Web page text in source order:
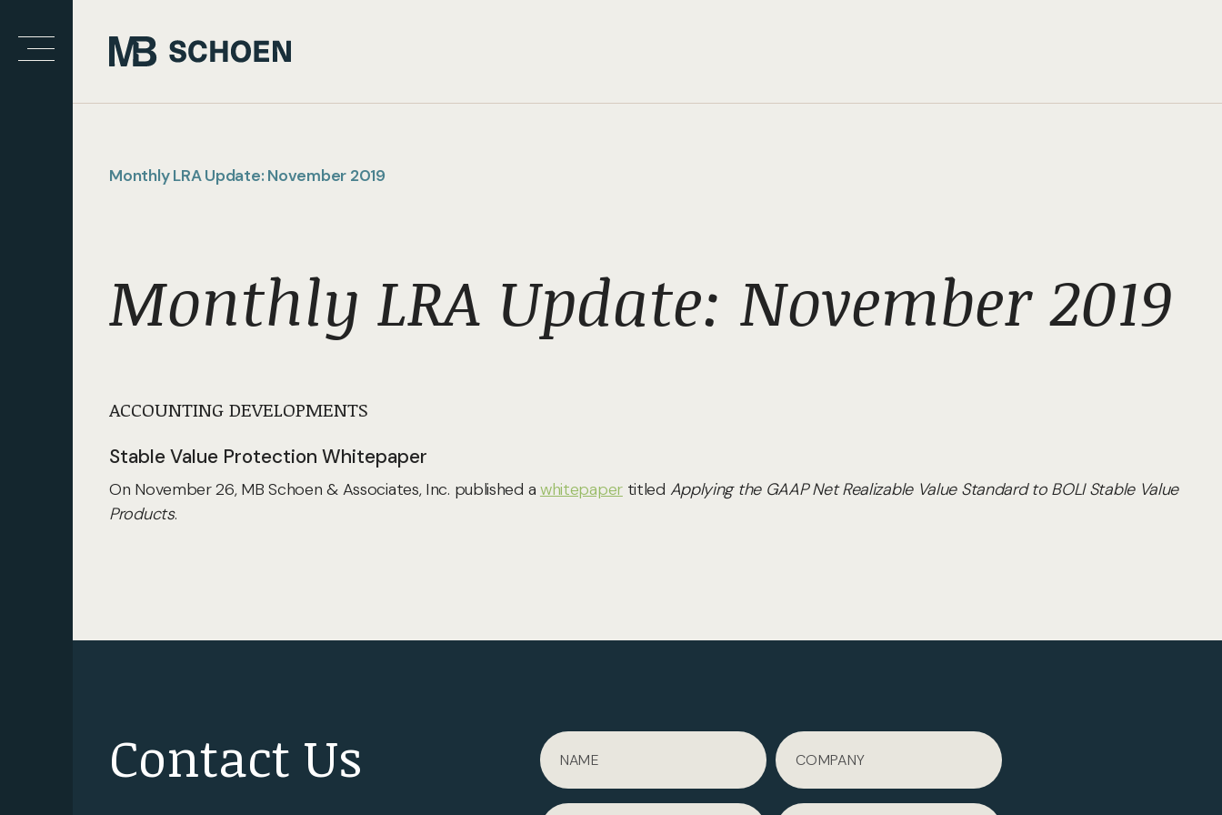
Monthly LRA Update: November 2019
Monthly LRA Update: November 2019
ACCOUNTING DEVELOPMENTS
Stable Value Protection Whitepaper
On November 26, MB Schoen & Associates, Inc. published a whitepapertitled Applying the GAAP Net Realizable Value Standard to BOLI Stable Value
Products.
Contact Us